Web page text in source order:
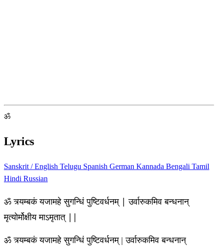
ॐ
Lyrics
Sanskrit / English Telugu Spanish German Kannada Bengali Tamil
Hindi Russian
ॐ त्र्यम्बकं यजामहे सुगन्धिं पुष्टिवर्धनम् | उर्वारुकमिव बन्धनान्
मृत्योर्मोक्षीय माऽमृतात् ||
ॐ त्र्यम्बकं यजामहे सुगन्धिं पुष्टिवर्धनम् | उर्वारुकमिव बन्धनान्